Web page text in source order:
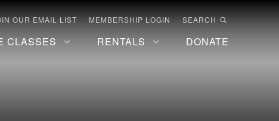
OUR EMAIL LIST MEMBERSHIP LOGIN SEARCH
CLASSES RENTALS DONATE